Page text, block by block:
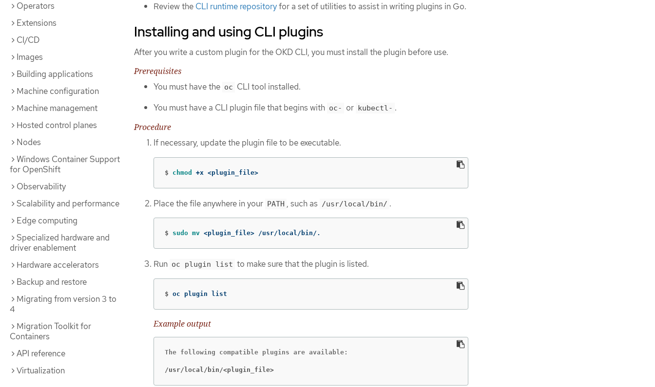
Operators
Extensions
CI/CD
Images
Building applications
Machine configuration
Machine management
Hosted control planes
Nodes
Windows Container Support
for OpenShift
Observability
Scalability and performance
Edge computing
Specialized hardware and
driver enablement
Hardware accelerators
Backup and restore
Migrating from version 3 to
4
Migration Toolkit for
Containers
API reference
Virtualization
Review the CLI runtime repositoryfor a set of utilities to assist in writing plugins in Go.
Installing and using CLI plugins
After you write a custom plugin for the OKD CLI, you must install the plugin before use.
Prerequisites
You must have the oc CLI tool installed.
You must have a CLI plugin file that begins with oc- or kubectl- .
Procedure
If necessary, update the plugin file to be executable.
$ chmod +x <plugin_file>
Place the file anywhere in your PATH , such as /usr/local/bin/ .
$ sudo mv <plugin_file> /usr/local/bin/.
Run oc plugin list to make sure that the plugin is listed.
$ oc plugin list
Example output
The following compatible plugins are available:
/usr/local/bin/<plugin_file>